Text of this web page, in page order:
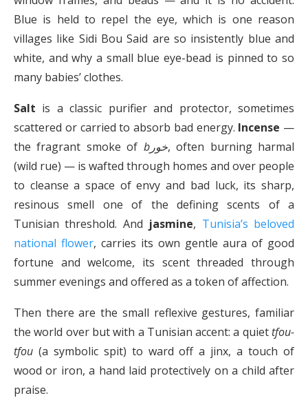
Blue is held to repel the eye, which is one reason
villages like Sidi Bou Said are so insistently blue and
white, and why a small blue eye-bead is pinned to so
many babies’ clothes.
Salt is a classic purifier and protector, sometimes
scattered or carried to absorb bad energy. Incense —
the fragrant smoke of
bخور, often burning harmal
(wild rue) — is wafted through homes and over people
to cleanse a space of envy and bad luck, its sharp,
resinous smell one of the defining scents of a
Tunisian threshold. And jasmine, Tunisia’s beloved
national flower, carries its own gentle aura of good
fortune and welcome, its scent threaded through
summer evenings and offered as a token of affection.
Then there are the small reflexive gestures, familiar
the world over but with a Tunisian accent: a quiet tfou-
tfou (a symbolic spit) to ward off a jinx, a touch of
wood or iron, a hand laid protectively on a child after
praise.